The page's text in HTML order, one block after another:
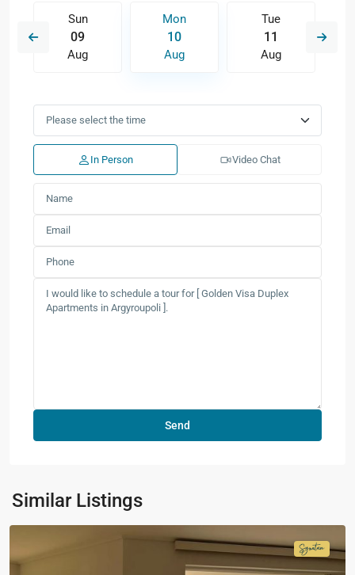
Sun
09
Aug
Mon
10
Aug
Tue
11
Aug
In Person Video Chat
Similar Listings